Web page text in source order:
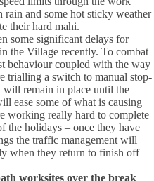
and some hot sticky weather
their hard mahi.
some significant delays for
the Village recently. To combat
behaviour coupled with the way
trialling a switch to manual stop-
remain in place until the
ease some of what is causing
working really hard to complete
the holidays – once they have
the traffic management will
when they return to finish off
worksites over the break